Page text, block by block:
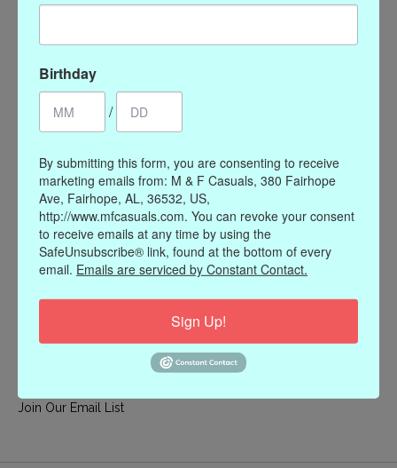
Categories
CLOTHING
Register
My wishlist
Information
Our Story
Payment methods
Join Our Email List
Birthday
/
By submitting this form, you are consenting to receive
marketing emails from: M & F Casuals, 380 Fairhope
Ave, Fairhope, AL, 36532, US,
http://www.mfcasuals.com. You can revoke your consent
to receive emails at any time by using the
SafeUnsubscribe® link, found at the bottom of every
email. Emails are serviced by Constant Contact.
Sign Up!